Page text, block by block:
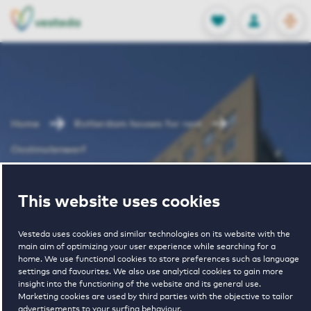
This website uses cookies
Vesteda uses cookies and similar technologies on its website with the
main aim of optimizing your user experience while searching for a
home. We use functional cookies to store preferences such as language
settings and favourites. We also use analytical cookies to gain more
insight into the functioning of the website and its general use.
Marketing cookies are used by third parties with the objective to tailor
advertisements to your surfing behaviour.
FAVORITES
Stored
LOG IN
NL
EN
Home Rotterdam houses for rent
Oostmolenwerf
Oostmolenwerf
€ 1120 - € 1835